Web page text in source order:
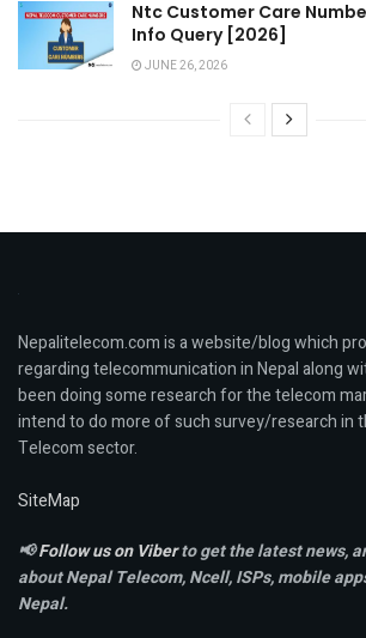
Ntc Customer Care
Info Query [2026]
JUNE 26, 2026
Nepalitelecom.com is a website/blog which
regarding telecommunication in Nepal along
been doing some research for the telecom
intend to do more of such survey/research in
Telecom sector.
SiteMap
📢Follow us on Viberto get the latest news,
about Nepal Telecom, Ncell,ISPs, mobile
Nepal.